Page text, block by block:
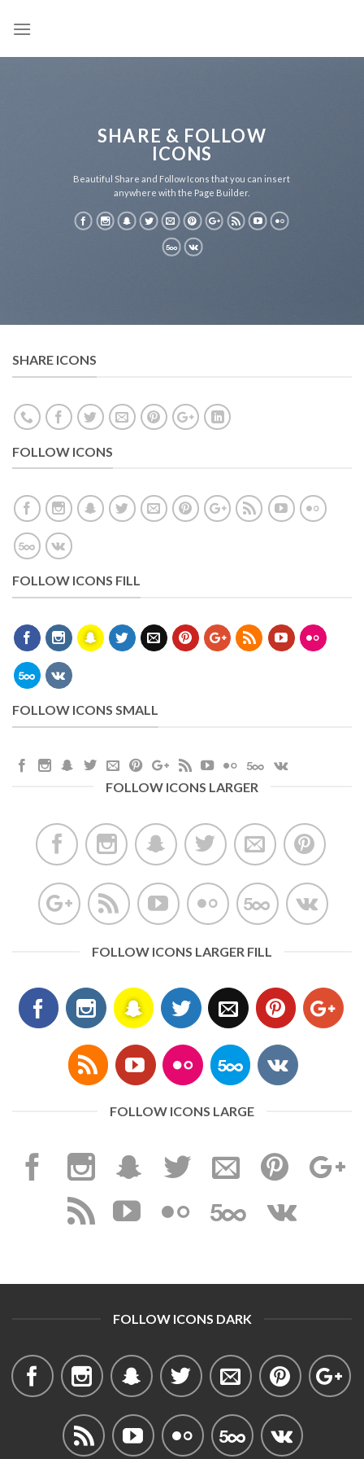
SHARE & FOLLOW
ICONS
Beautiful Share and Follow Icons that you can insert
anywhere with the Page Builder.
SHARE ICONS
FOLLOW ICONS
FOLLOW ICONS FILL
FOLLOW ICONS SMALL
FOLLOW ICONS LARGER
FOLLOW ICONS LARGER FILL
FOLLOW ICONS LARGE
FOLLOW ICONS DARK